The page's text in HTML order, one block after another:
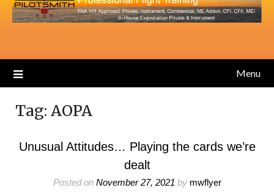
Menu
Tag: AOPA
Unusual Attitudes… Playing the cards we’re
dealt
Posted on November 27, 2021 by mwflyer